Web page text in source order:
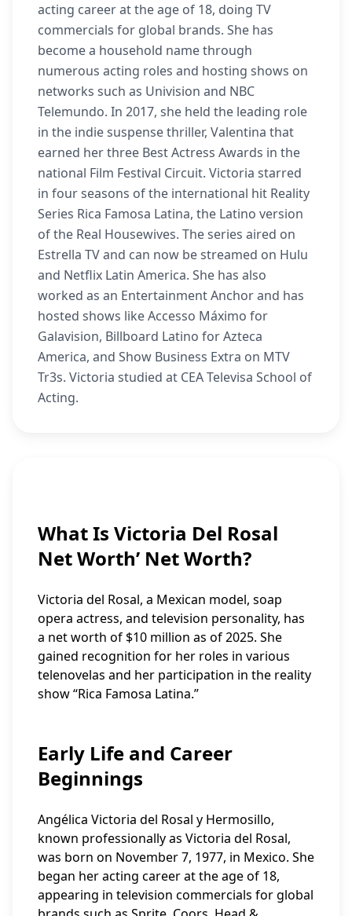
acting career at the age of 18, doing TV
commercials for global brands. She has
become a household name through
numerous acting roles and hosting shows on
networks such as Univision and NBC
Telemundo. In 2017, she held the leading role
in the indie suspense thriller, Valentina that
earned her three Best Actress Awards in the
national Film Festival Circuit. Victoria starred
in four seasons of the international hit Reality
Series Rica Famosa Latina, the Latino version
of the Real Housewives. The series aired on
Estrella TV and can now be streamed on Hulu
and Netflix Latin America. She has also
worked as an Entertainment Anchor and has
hosted shows like Accesso Máximo for
Galavision, Billboard Latino for Azteca
America, and Show Business Extra on MTV
Tr3s. Victoria studied at CEA Televisa School of
Acting.
What Is Victoria Del Rosal
Net Worth’ Net Worth?
Victoria del Rosal, a Mexican model, soap
opera actress, and television personality, has
a net worth of $10 million as of 2025. She
gained recognition for her roles in various
telenovelas and her participation in the reality
show “Rica Famosa Latina.”
Early Life and Career
Beginnings
Angélica Victoria del Rosal y Hermosillo,
known professionally as Victoria del Rosal,
was born on November 7, 1977, in Mexico. She
began her acting career at the age of 18,
appearing in television commercials for global